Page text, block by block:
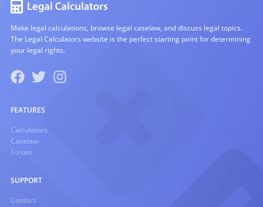
Make legal calculations, browse legal caselaw, and discuss legal topics.
The Legal Calculators website is the perfect starting point for determining
your legal rights.
FEATURES
Calculators
Caselaw
Forum
SUPPORT
Contact